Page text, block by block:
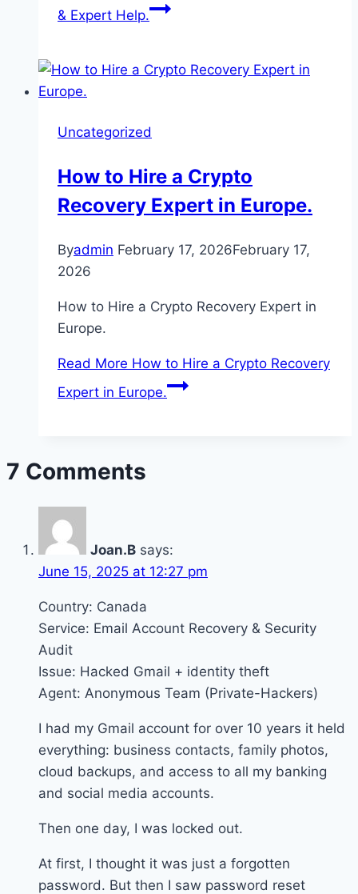
& Expert Help.
Uncategorized
How to Hire a Crypto
Recovery Expert in Europe.
Byadmin February 17, 2026February 17,
2026
How to Hire a Crypto Recovery Expert in
Europe.
Read More How to Hire a Crypto Recovery
Expert in Europe.
7 Comments
Joan.B says:
June 15, 2025 at 12:27 pm
Country: Canada
Service: Email Account Recovery & Security
Audit
Issue: Hacked Gmail + identity theft
Agent: Anonymous Team (Private-Hackers)
I had my Gmail account for over 10 years it held
everything: business contacts, family photos,
cloud backups, and access to all my banking
and social media accounts.
Then one day, I was locked out.
At first, I thought it was just a forgotten
password. But then I saw password reset